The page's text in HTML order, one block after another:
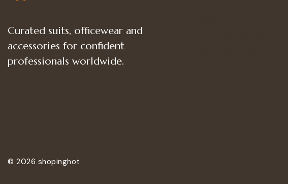
Curated suits, officewear and
accessories for confident
professionals worldwide.
© 2026 shopinghot